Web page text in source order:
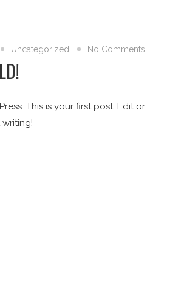
Uncategorized No Comments
This is your first post. Edit or